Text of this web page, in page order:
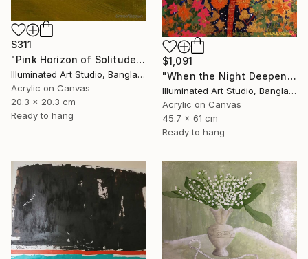
$1,091
"When the Night Deepens, the Moon Appears" Painting
Illuminated Art Studio, Bangladesh
Acrylic on Canvas
45.7 x 61 cm
Ready to hang
$311
"Pink Horizon of Solitude" Painting
Illuminated Art Studio, Bangladesh
Acrylic on Canvas
20.3 x 20.3 cm
Ready to hang